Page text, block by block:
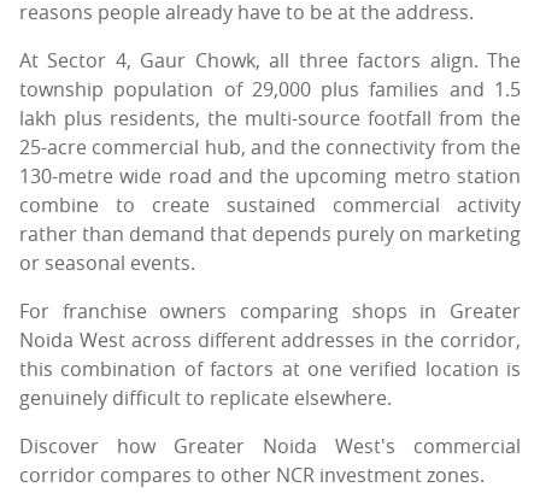
reasons people already have to be at the address.
At Sector 4, Gaur Chowk, all three factors align. The
township population of 29,000 plus families and 1.5
lakh plus residents, the multi-source footfall from the
25-acre commercial hub, and the connectivity from the
130-metre wide road and the upcoming metro station
combine to create sustained commercial activity
rather than demand that depends purely on marketing
or seasonal events.
For franchise owners comparing shops in Greater
Noida West across different addresses in the corridor,
this combination of factors at one verified location is
genuinely difficult to replicate elsewhere.
Discover how Greater Noida West's commercial
corridor compares to other NCR investment zones.